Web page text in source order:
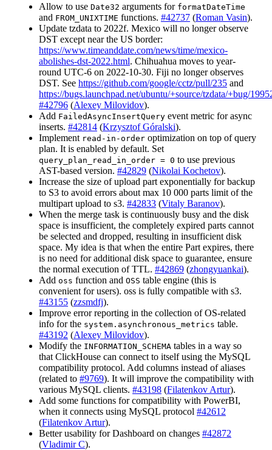
Allow to use Date32 arguments for formatDateTime
and FROM_UNIXTIME functions. #42737 (Roman Vasin).
Update tzdata to 2022f. Mexico will no longer observe
DST except near the US border:
https://www.timeanddate.com/news/time/mexico-
abolishes-dst-2022.html. Chihuahua moves to year-
round UTC-6 on 2022-10-30. Fiji no longer observes
DST. See https://github.com/google/cctz/pull/235 and
https://bugs.launchpad.net/ubuntu/+source/tzdata/+bug/
#42796 (Alexey Milovidov).
Add FailedAsyncInsertQuery event metric for async
inserts. #42814 (Krzysztof Góralski).
Implement read-in-order optimization on top of query
plan. It is enabled by default. Set
query_plan_read_in_order = 0 to use previous
AST-based version. #42829 (Nikolai Kochetov).
Increase the size of upload part exponentially for backup
to S3 to avoid errors about max 10 000 parts limit of the
multipart upload to s3. #42833 (Vitaly Baranov).
When the merge task is continuously busy and the disk
space is insufficient, the completely expired parts cannot
be selected and dropped, resulting in insufficient disk
space. My idea is that when the entire Part expires, there
is no need for additional disk space to guarantee, ensure
the normal execution of TTL. #42869 (zhongyuankai).
Add oss function and OSS table engine (this is
convenient for users). oss is fully compatible with s3.
#43155 (zzsmdfj).
Improve error reporting in the collection of OS-related
info for the system.asynchronous_metrics table.
#43192 (Alexey Milovidov).
Modify the INFORMATION_SCHEMA tables in a way so
that ClickHouse can connect to itself using the MySQL
compatibility protocol. Add columns instead of aliases
(related to #9769). It will improve the compatibility with
various MySQL clients. #43198 (Filatenkov Artur).
Add some functions for compatibility with PowerBI,
when it connects using MySQL protocol #42612
(Filatenkov Artur).
Better usability for Dashboard on changes #42872
(Vladimir C).